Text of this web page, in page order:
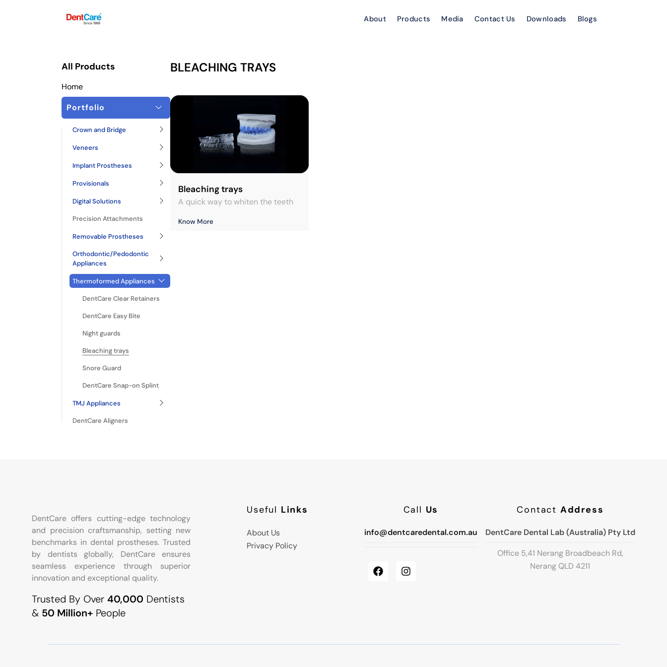
Since 1988 About Products Media Contact Us Downloads Blogs
All Products
Home
Portfolio
Crown and Bridge
Veneers
Implant Prostheses
Provisionals
Digital Solutions
Precision Attachments
Removable Prostheses
Orthodontic/Pedodontic
Appliances
Thermoformed Appliances
DentCare Clear Retainers
DentCare Easy Bite
Night guards
Bleaching trays
Snore Guard
DentCare Snap-on Splint
TMJ Appliances
DentCare Aligners
BLEACHING TRAYS
Bleaching trays
A quick way to whiten the teeth
Know More
DentCare offers cutting-edge technology
and precision craftsmanship, setting new
benchmarks in dental prostheses. Trusted
by dentists globally, DentCare ensures
seamless experience through superior
innovation and exceptional quality.
Trusted By Over 40,000 Dentists
& 50 Million+ People
Useful Links
About Us
Privacy Policy
Call Us
info@dentcaredental.com.au
Contact Address
DentCare Dental Lab (Australia) Pty Ltd
Office 5,41 Nerang Broadbeach Rd,
Nerang QLD 4211